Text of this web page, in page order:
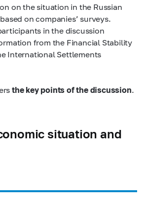
on the situation in the Russian
on companies’ surveys.
in the discussion
from the Financial Stability
International Settlements
the key points of the discussion.
situation and